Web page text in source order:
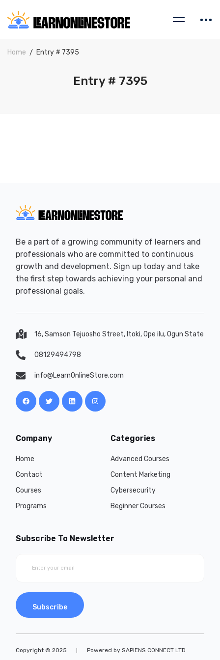
Home Entry # 7395
Entry # 7395
Be a part of a growing community of learners and
professionals who are committed to continuous
growth and development. Sign up today and take
the first step towards achieving your personal and
professional goals.
16, Samson Tejuosho Street, Itoki, Ope ilu, Ogun State
08129494798
info@LearnOnlineStore.com
Company
Home
Contact
Courses
Programs
Categories
Advanced Courses
Content Marketing
Cybersecurity
Beginner Courses
Subscribe To Newsletter
Subscribe
Copyright © 2025 Powered by SAPIENS CONNECT LTD